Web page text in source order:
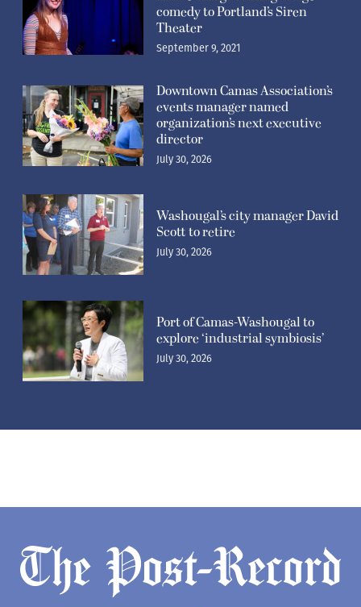
comedy to Portland’s Siren
Theater
September 9, 2021
Downtown Camas Association’s
events manager named
organization’s next executive
director
July 30, 2026
Washougal’s city manager David
Scott to retire
July 30, 2026
Port of Camas-Washougal to
explore ‘industrial symbiosis’
July 30, 2026